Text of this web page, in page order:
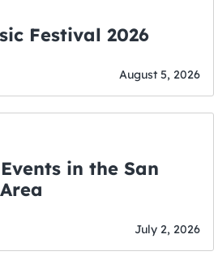
Real Neato Music Festival 2026
August 5, 2026
in the San
July 2, 2026